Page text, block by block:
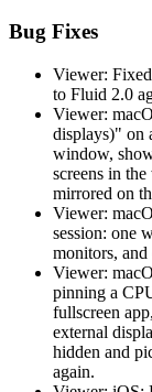
Bug Fixes
Viewer:
to Fluid 2.0
Viewer:
displays)" on
window,
screens in
mirrored on
Viewer:
session: one
monitors,
Viewer:
pinning a
fullscreen
external
hidden and
again.